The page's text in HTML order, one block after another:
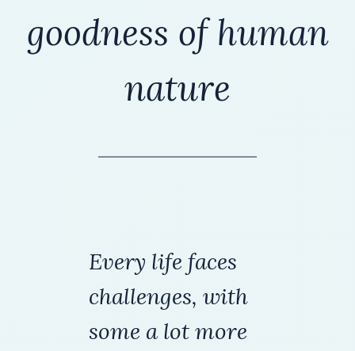
goodness of human
nature
Every life faces
challenges, with
some a lot more